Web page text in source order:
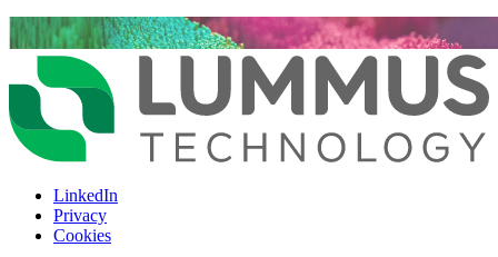
LinkedIn
Privacy
Cookies